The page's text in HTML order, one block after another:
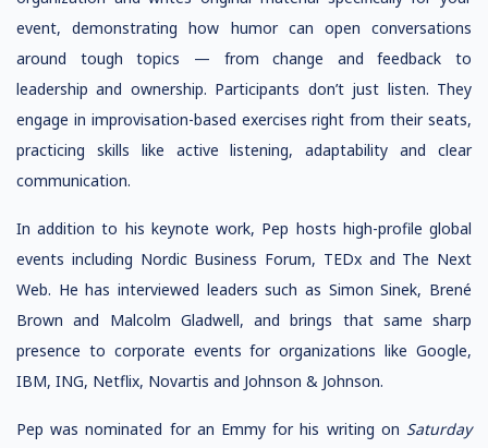
event, demonstrating how humor can open conversations
around tough topics — from change and feedback to
leadership and ownership. Participants don’t just listen. They
engage in improvisation-based exercises right from their seats,
practicing skills like active listening, adaptability and clear
communication.
In addition to his keynote work, Pep hosts high-profile global
events including Nordic Business Forum, TEDx and The Next
Web. He has interviewed leaders such as Simon Sinek, Brené
Brown and Malcolm Gladwell, and brings that same sharp
presence to corporate events for organizations like Google,
IBM, ING, Netflix, Novartis and Johnson & Johnson.
Pep was nominated for an Emmy for his writing on Saturday